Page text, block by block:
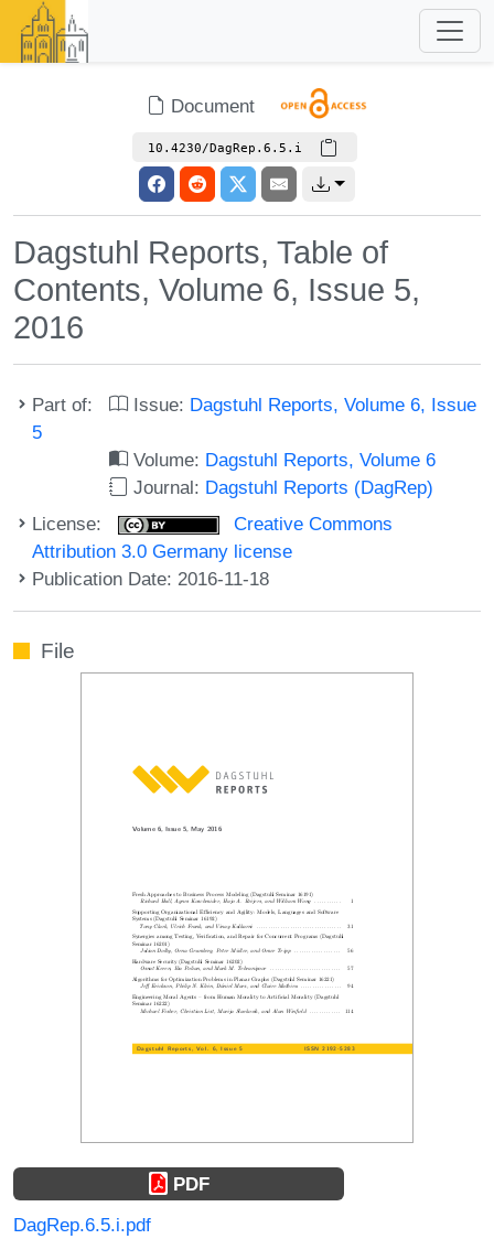
Document
10.4230/DagRep.6.5.i
Dagstuhl Reports, Table of
Contents, Volume 6, Issue 5,
2016
Part of: Issue: Dagstuhl Reports, Volume 6, Issue
5
Volume: Dagstuhl Reports, Volume 6
Journal: Dagstuhl Reports (DagRep)
License:
Creative Commons
Attribution 3.0 Germany license
Publication Date: 2016-11-18
File
PDF
DagRep.6.5.i.pdf